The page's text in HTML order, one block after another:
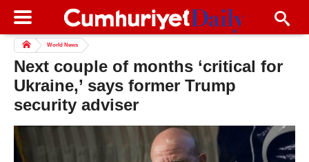
World News
Next couple of months ‘critical for
Ukraine,’ says former Trump
security adviser